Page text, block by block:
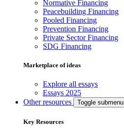
Normative Financing
Peacebuilding Financing
Pooled Financing
Prevention Financing
Private Sector Financing
SDG Financing
Marketplace of ideas
Explore all essays
Essays 2025
Other resources
Toggle submenu
Key Resources